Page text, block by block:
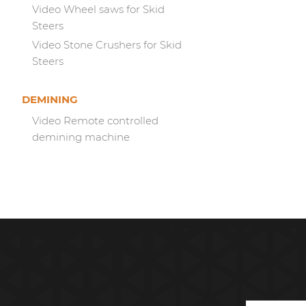
Video Wheel saws for Skid
Steers
Video Stone Crushers for Skid
Steers
DEMINING
Video Remote controlled
demining machine